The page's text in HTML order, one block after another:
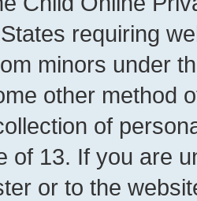
requiring
minors under
other method
of
of 13. If you are
or to the